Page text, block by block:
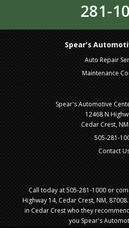
281-
Spear's
Auto Repair
Maintenance
Spear's Automotive
12468 N
Cedar Crest,
505-281-
Contact
Call today at505-281-1000or
Highway 14, Cedar Crest, NM,
in Cedar Crest who they
you Spear's